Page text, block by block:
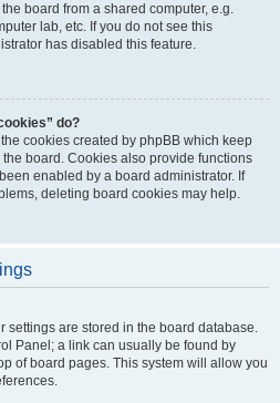
board from a shared computer, e.g.
lab, etc. If you do not see this
has disabled this feature.
do?
cookies created by phpBB which keep
board. Cookies also provide functions
enabled by a board administrator. If
deleting board cookies may help.
settings are stored in the board database.
Panel; a link can usually be found by
of board pages. This system will allow you